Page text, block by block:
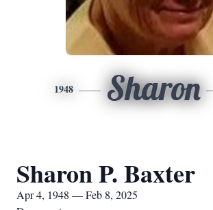
1948 Sharon
Sharon P. Baxter
Apr 4, 1948 — Feb 8, 2025